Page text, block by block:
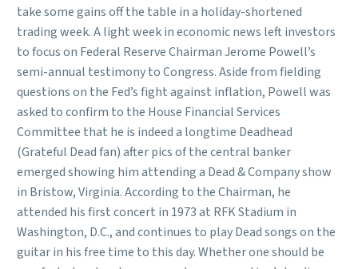
take some gains off the table in a holiday-shortened
trading week. A light week in economic news left investors
to focus on Federal Reserve Chairman Jerome Powell’s
semi-annual testimony to Congress. Aside from fielding
questions on the Fed’s fight against inflation, Powell was
asked to confirm to the House Financial Services
Committee that he is indeed a longtime Deadhead
(Grateful Dead fan) after pics of the central banker
emerged showing him attending a Dead & Company show
in Bristow, Virginia. According to the Chairman, he
attended his first concert in 1973 at RFK Stadium in
Washington, D.C., and continues to play Dead songs on the
guitar in his free time to this day. Whether one should be